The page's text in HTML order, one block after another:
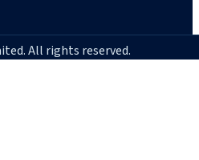
All rights reserved.